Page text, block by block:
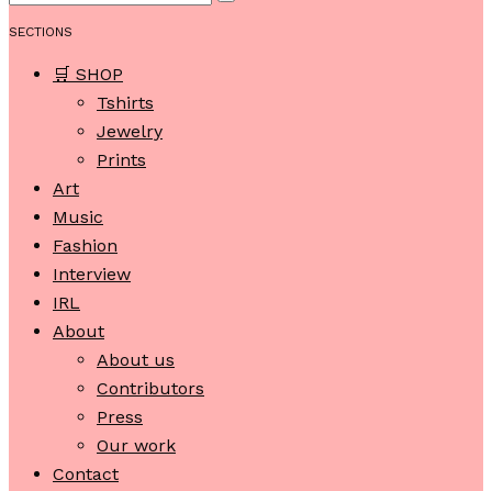
SECTIONS
🛒 SHOP
Tshirts
Jewelry
Prints
Art
Music
Fashion
Interview
IRL
About
About us
Contributors
Press
Our work
Contact